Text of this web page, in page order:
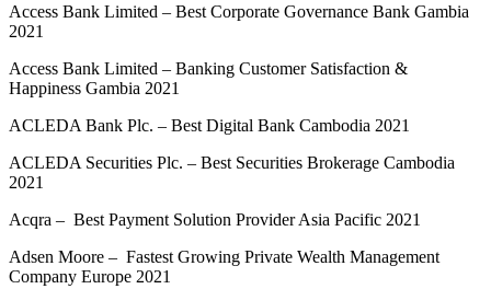
Access Bank Limited – Best Corporate Governance Bank Gambia
2021
Access Bank Limited – Banking Customer Satisfaction &
Happiness Gambia 2021
ACLEDA Bank Plc. – Best Digital Bank Cambodia 2021
ACLEDA Securities Plc. – Best Securities Brokerage Cambodia
2021
Acqra – Best Payment Solution Provider Asia Pacific 2021
Adsen Moore – Fastest Growing Private Wealth Management
Company Europe 2021